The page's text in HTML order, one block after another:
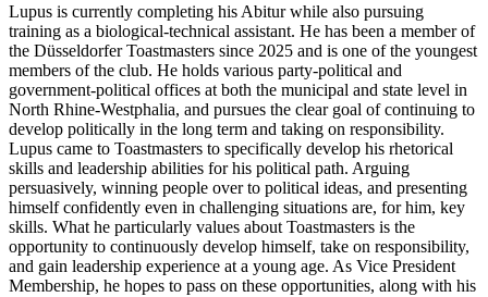
Lupus is currently completing his Abitur while also pursuing
training as a biological-technical assistant. He has been a member of
the Düsseldorfer Toastmasters since 2025 and is one of the youngest
members of the club. He holds various party-political and
government-political offices at both the municipal and state level in
North Rhine-Westphalia, and pursues the clear goal of continuing to
develop politically in the long term and taking on responsibility.
Lupus came to Toastmasters to specifically develop his rhetorical
skills and leadership abilities for his political path. Arguing
persuasively, winning people over to political ideas, and presenting
himself confidently even in challenging situations are, for him, key
skills. What he particularly values about Toastmasters is the
opportunity to continuously develop himself, take on responsibility,
and gain leadership experience at a young age. As Vice President
Membership, he hopes to pass on these opportunities, along with his